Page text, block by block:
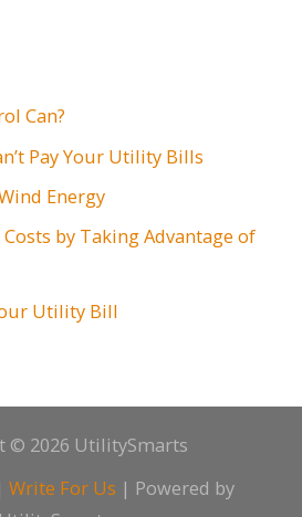
Can?
Pay Your Utility Bills
Energy
by Taking Advantage of
Utility Bill
© 2026 UtilitySmarts
Write For Us | Powered by